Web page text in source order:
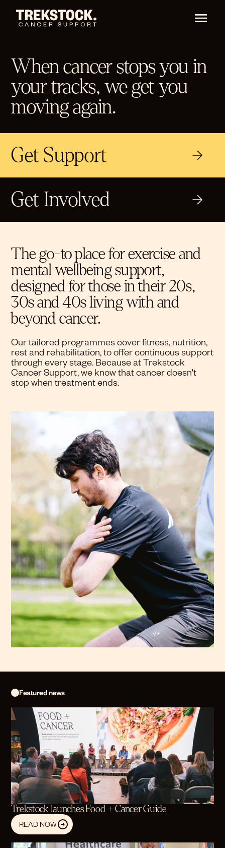
When cancer stops you in
your tracks, we get you
moving again.
Get Support
Get Involved
The go-to place for exercise and
mental wellbeing support,
designed for those in their 20s,
30s and 40s living with and
beyond cancer.
Our tailored programmes cover fitness, nutrition,
rest and rehabilitation, to offer continuous support
through every stage. Because at Trekstock
Cancer Support, we know that cancer doesn't
stop when treatment ends.
Featured news
Trekstock launches Food + Cancer Guide
READ NOW